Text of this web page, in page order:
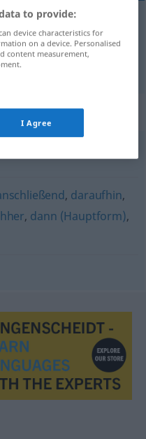
, daraufhin,
, dann (Hauptform),
to provide:
device characteristics for
on a device. Personalised
content measurement,
I Agree